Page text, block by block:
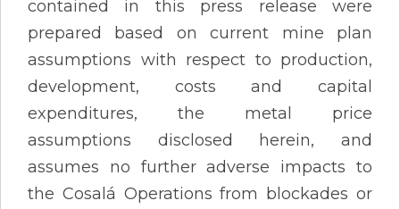
contained in this press release were
prepared based on current mine plan
assumptions with respect to production,
development, costs and capital
expenditures, the metal price
assumptions disclosed herein, and
assumes no further adverse impacts to
the Cosalá Operations from blockades or